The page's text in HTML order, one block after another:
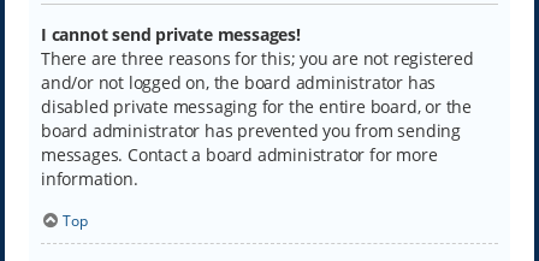
I cannot send private messages!
There are three reasons for this; you are not registered
and/or not logged on, the board administrator has
disabled private messaging for the entire board, or the
board administrator has prevented you from sending
messages. Contact a board administrator for more
information.
Top